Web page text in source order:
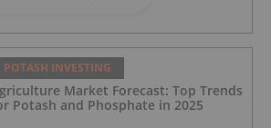
POTASH INVESTING
Market Forecast: Top Trends
Potash and Phosphate in 2025